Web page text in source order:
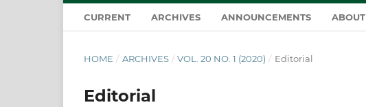
CURRENT ARCHIVES ANNOUNCEMENTS ABOUT
HOME / ARCHIVES / VOL. 20 NO. 1 (2020) / Editorial
Editorial